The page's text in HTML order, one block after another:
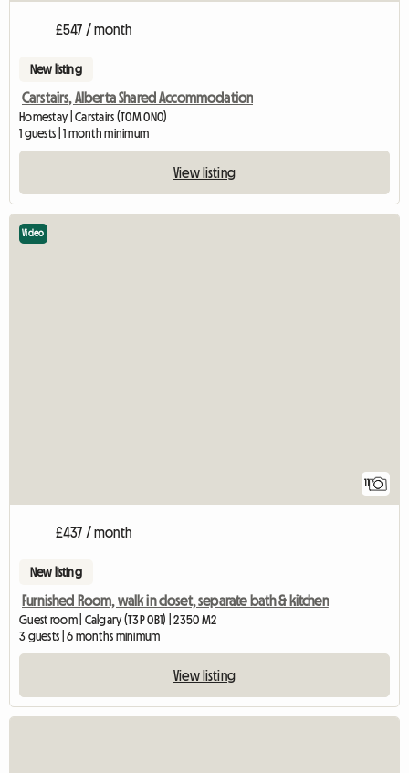
£547 / month
New listing
Carstairs, Alberta Shared Accommodation
Homestay | Carstairs (T0M 0N0)
1 guests | 1 month minimum
View listing
11
Video
£437 / month
New listing
Furnished Room, walk in closet, separate bath & kitchen
Guest room | Calgary (T3P 0B1) | 2350 M2
3 guests | 6 months minimum
View listing